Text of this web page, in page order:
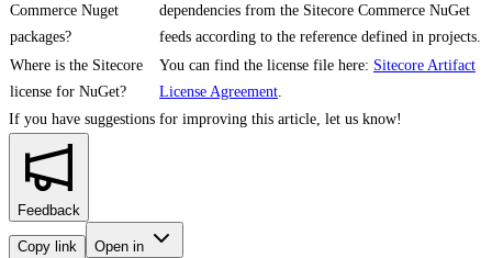
Commerce Nuget
packages?
dependencies from the Sitecore Commerce NuGet
feeds according to the reference defined in projects.
Where is the Sitecore
license for NuGet?
You can find the license file here: Sitecore Artifact
License Agreement
If you have suggestions for improving this article, let us know!
Feedback
Copy link Open in